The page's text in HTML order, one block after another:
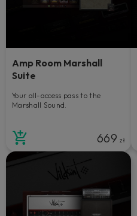
Amp Room Marshall
Suite
Your all-access pass to the
Marshall Sound.
669zł